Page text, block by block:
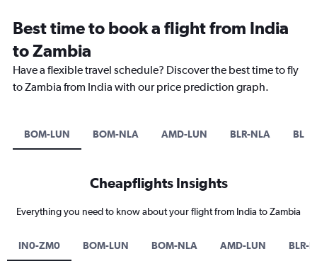
Best time to book a flight from India
to Zambia
Have a flexible travel schedule? Discover the best time to fly
to Zambia from India with our price prediction graph.
BOM-LUN BOM-NLA AMD-LUN BLR-NLA BLR-
Cheapflights Insights
Everything you need to know about your flight from India to Zambia
IN0-ZM0 BOM-LUN BOM-NLA AMD-LUN BLR-